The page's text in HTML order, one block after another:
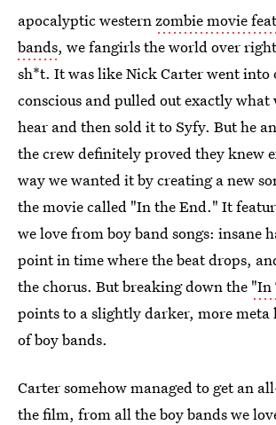
apocalyptic westernzombie movie
bands, we fangirls the world over
sh*t. It was like Nick Carter went into
conscious and pulled out exactly what
hear and then sold it to Syfy. But he
the crew definitely proved they knew
way we wanted it by creating a new
the movie called "In the End." It
we love from boy band songs: insane
point in time where the beat drops,
the chorus. But breaking down the "In
points to a slightly darker, more meta
of boy bands.
Carter somehow managed to get an
the film, from all the boy bands we